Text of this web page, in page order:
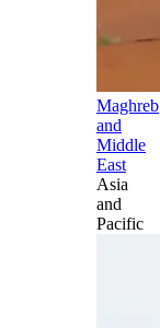
Maghreb
and
Middle
East
Asia
and
Pacific